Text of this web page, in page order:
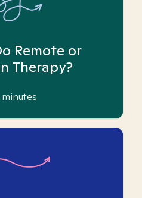
Remote or
Therapy?
minutes